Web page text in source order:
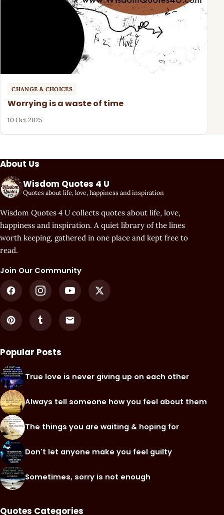
CHANGE & CHOICES
Worrying is a waste of time
10 Oct 2025
About Us
Wisdom Quotes 4 U
Quotes about life, love, happiness and inspiration
Wisdom Quotes 4 U collects quotes about life, love,
happiness and inspiration. A quiet library of the lines
worth keeping, gathered in one place and kept free to
read.
Join Our Community
Popular Posts
True love is never giving up on each other
Always tell someone how you feel about them
The things you are waiting & hoping for
Don't let anyone make you feel guilty
Sometimes, sorry is not enough
Quotes Categories